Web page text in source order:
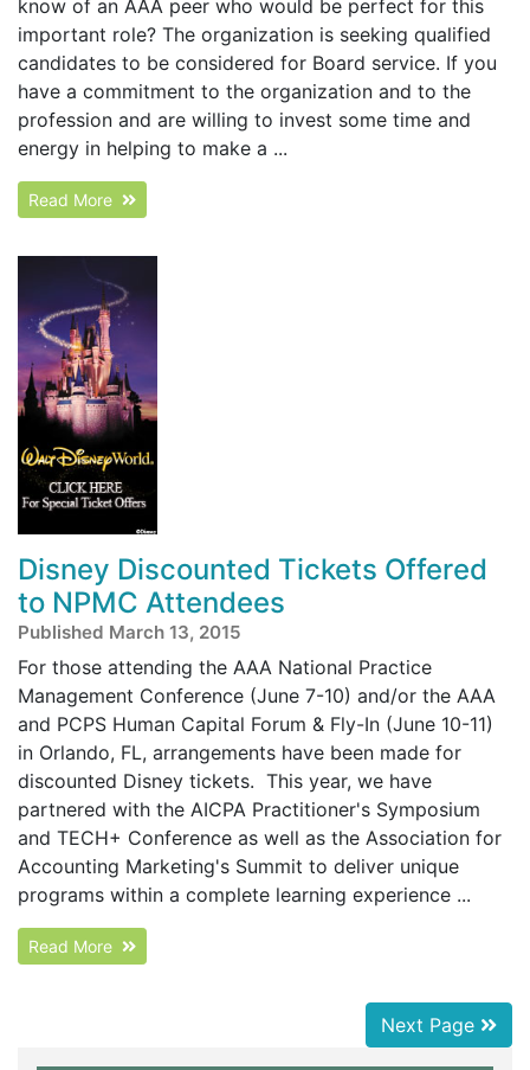
know of an AAA peer who would be perfect for this
important role? The organization is seeking qualified
candidates to be considered for Board service. If you
have a commitment to the organization and to the
profession and are willing to invest some time and
energy in helping to make a ...
Read More
Disney Discounted Tickets Offered
to NPMC Attendees
Published March 13, 2015
For those attending the AAA National Practice
Management Conference (June 7-10) and/or the AAA
and PCPS Human Capital Forum & Fly-In (June 10-11)
in Orlando, FL, arrangements have been made for
discounted Disney tickets. This year, we have
partnered with the AICPA Practitioner's Symposium
and TECH+ Conference as well as the Association for
Accounting Marketing's Summit to deliver unique
programs within a complete learning experience ...
Read More
Next Page